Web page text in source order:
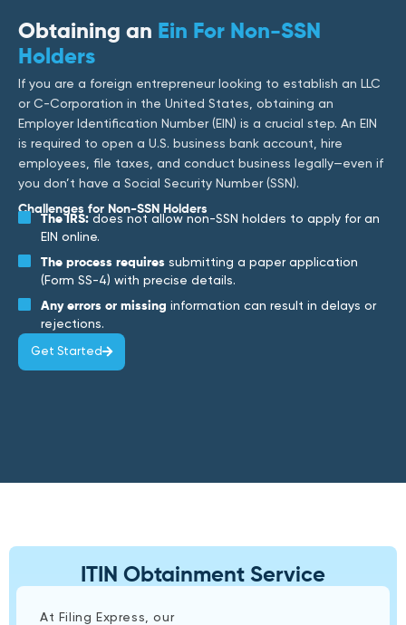
Obtaining an Ein For Non-SSN
Holders
If you are a foreign entrepreneur looking to establish an LLC
or C-Corporation in the United States, obtaining an
Employer Identification Number (EIN) is a crucial step. An EIN
is required to open a U.S. business bank account, hire
employees, file taxes, and conduct business legally—even if
you don’t have a Social Security Number (SSN).
Challenges for Non-SSN Holders
The IRS: does not allow non-SSN holders to apply for an
EIN online.
The process requires submitting a paper application
(Form SS-4) with precise details.
Any errors or missing information can result in delays or
rejections.
Get Started
ITIN Obtainment Service
At Filing Express, our